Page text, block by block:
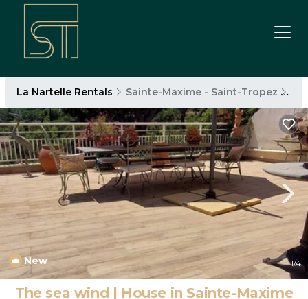
La Nartelle Rentals Sainte-Maxime - Saint-Tropez
New 1/4
The sea wind | House in Sainte-Maxime